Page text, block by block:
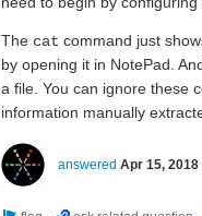
The cat command just
by opening it in NotePad.
a file. You can ignore these
information manually
answered Apr 15, 2018